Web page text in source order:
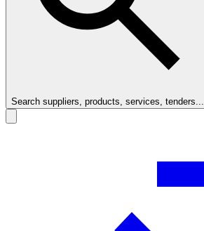
Search suppliers, products, services, tenders...